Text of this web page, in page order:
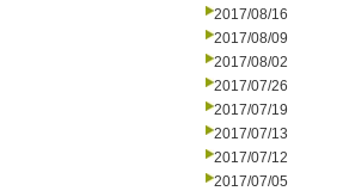
2017/08/16
2017/08/09
2017/08/02
2017/07/26
2017/07/19
2017/07/13
2017/07/12
2017/07/05